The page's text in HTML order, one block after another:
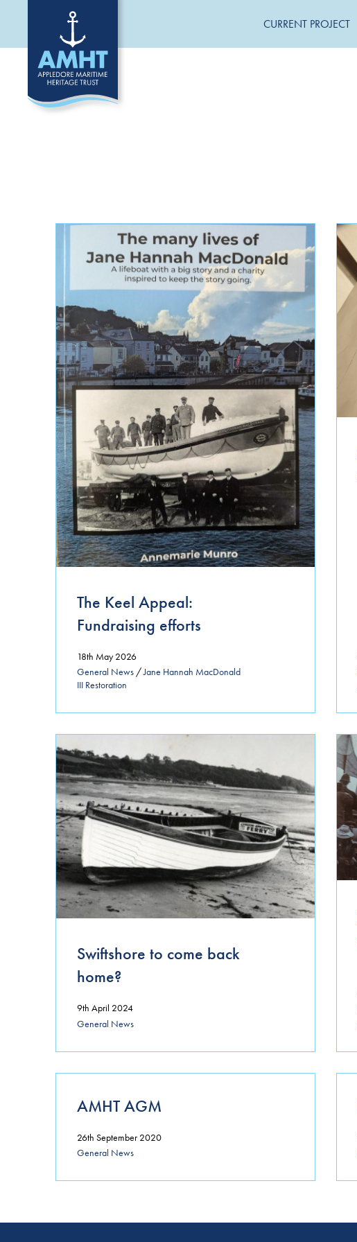
CURRENT PROJECT
CATEGORIES
General News
Jane Hannah MacDonald III Restoration
Uncategorized
The Keel Appeal:
Fundraising efforts
18th May 2026
General News /Jane Hannah MacDonald
III Restoration
Swiftshore to come back
home?
9th April 2024
General News
AMHT AGM
26th September 2020
General News